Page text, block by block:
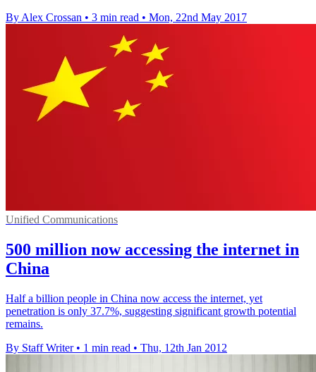
By Alex Crossan • 3 min read • Mon, 22nd May 2017
Unified Communications
500 million now accessing the internet in
China
Half a billion people in China now access the internet, yet
penetration is only 37.7%, suggesting significant growth potential
remains.
By Staff Writer • 1 min read • Thu, 12th Jan 2012